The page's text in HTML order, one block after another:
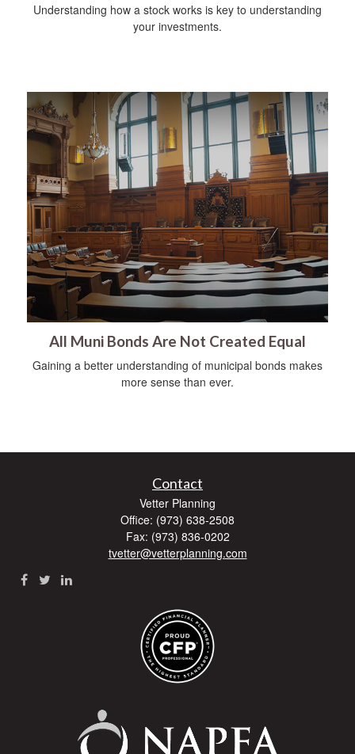
Understanding how a stock works is key to understanding
your investments.
All Muni Bonds Are Not Created Equal
Gaining a better understanding of municipal bonds makes
more sense than ever.
Contact
Vetter Planning
Office: (973) 638-2508
Fax: (973) 836-0202
tvetter@vetterplanning.com